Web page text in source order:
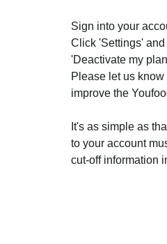
Sign into your
Click 'Settings'
'Deactivate my
Please let us
improve the
It's as simple as
to your account
cut-off information